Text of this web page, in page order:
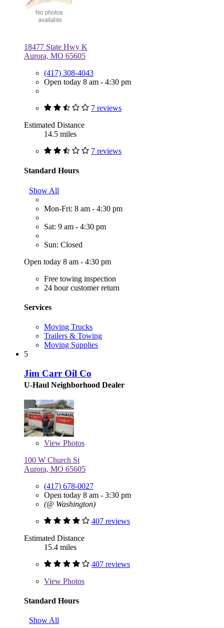
18477 State Hwy K
Aurora, MO 65605
(417) 308-4043
Open today 8 am - 4:30 pm
7 reviews
Estimated Distance
14.5 miles
7 reviews
Standard Hours
Show All
Mon-Fri: 8 am - 4:30 pm
Sat: 9 am - 4:30 pm
Sun: Closed
Open today 8 am - 4:30 pm
Free towing inspection
24 hour customer return
Services
Moving Trucks
Trailers & Towing
Moving Supplies
5
Jim Carr Oil Co
U-Haul Neighborhood Dealer
View Photos
100 W Church St
Aurora, MO 65605
(417) 678-0027
Open today 8 am - 3:30 pm
(@ Washington)
407 reviews
Estimated Distance
15.4 miles
407 reviews
View Photos
Standard Hours
Show All